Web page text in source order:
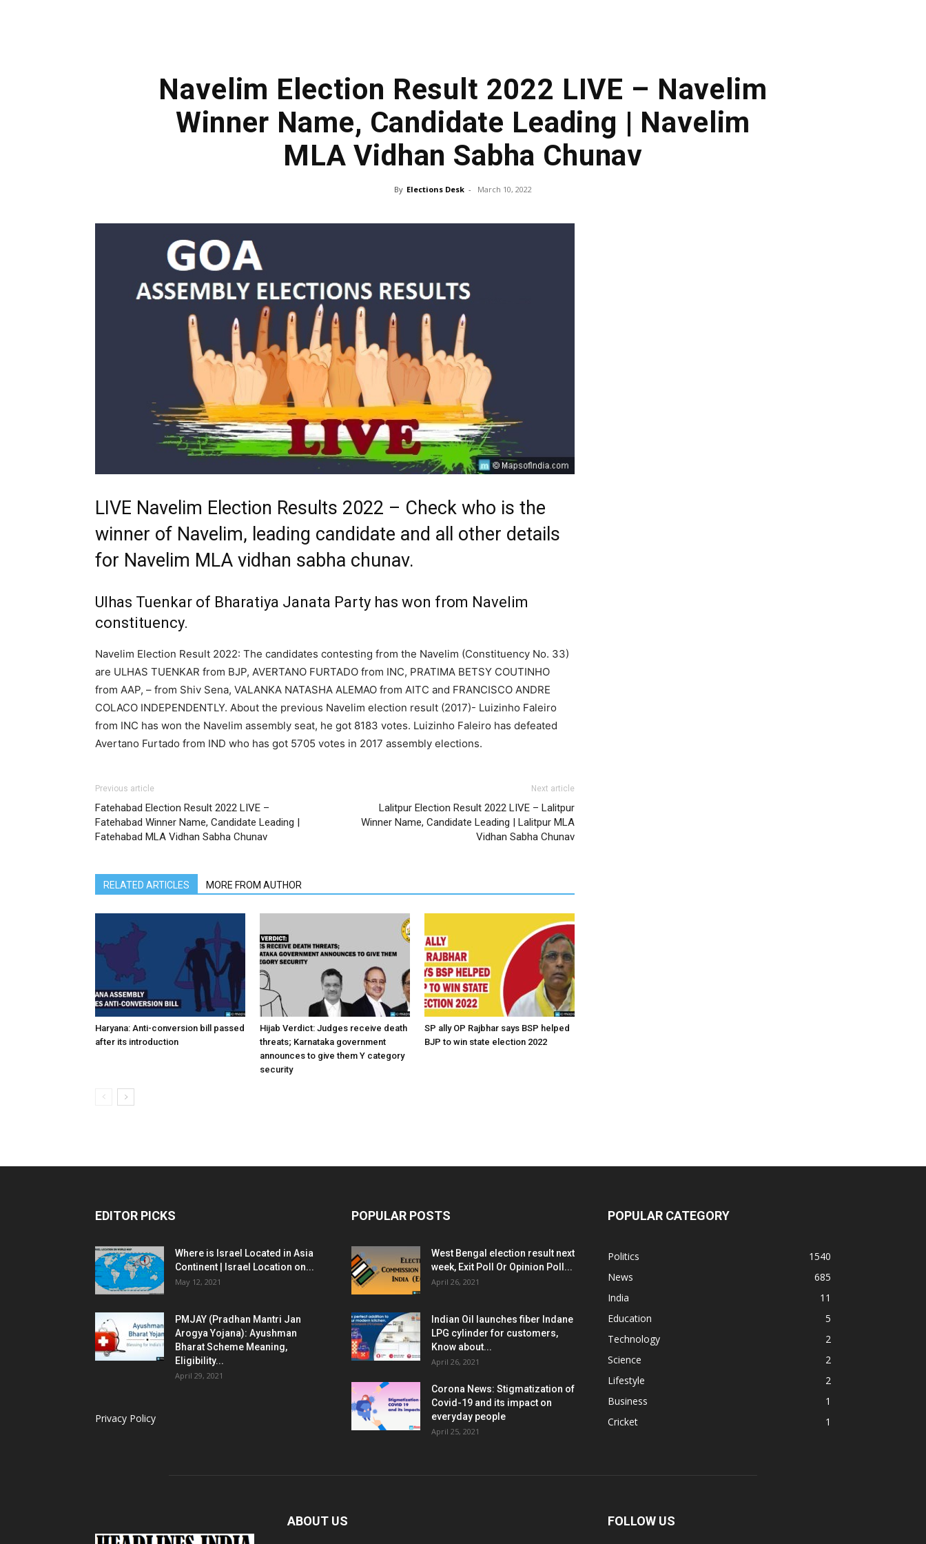
Navelim Election Result 2022 LIVE – Navelim
Winner Name, Candidate Leading | Navelim
MLA Vidhan Sabha Chunav
By Elections Desk - March 10, 2022
LIVE Navelim Election Results 2022 – Check who is the
winner of Navelim, leading candidate and all other details
for Navelim MLA vidhan sabha chunav.
Ulhas Tuenkar of Bharatiya Janata Party has won from Navelim
constituency.
Navelim Election Result 2022: The candidates contesting from the Navelim (Constituency No. 33)
are ULHAS TUENKAR from BJP, AVERTANO FURTADO from INC, PRATIMA BETSY COUTINHO
from AAP, – from Shiv Sena, VALANKA NATASHA ALEMAO from AITC and FRANCISCO ANDRE
COLACO INDEPENDENTLY. About the previous Navelim election result (2017)- Luizinho Faleiro
from INC has won the Navelim assembly seat, he got 8183 votes. Luizinho Faleiro has defeated
Avertano Furtado from IND who has got 5705 votes in 2017 assembly elections.
Previous article
Fatehabad Election Result 2022 LIVE –
Fatehabad Winner Name, Candidate Leading |
Fatehabad MLA Vidhan Sabha Chunav
Next article
Lalitpur Election Result 2022 LIVE – Lalitpur
Winner Name, Candidate Leading | Lalitpur MLA
Vidhan Sabha Chunav
RELATED ARTICLES MORE FROM AUTHOR
Haryana: Anti-conversion bill passed
after its introduction
Hijab Verdict: Judges receive death
threats; Karnataka government
announces to give them Y category
security
SP ally OP Rajbhar says BSP helped
BJP to win state election 2022
EDITOR PICKS
Where is Israel Located in Asia
Continent | Israel Location on...
May 12, 2021
PMJAY (Pradhan Mantri Jan
Arogya Yojana): Ayushman
Bharat Scheme Meaning,
Eligibility...
April 29, 2021
Privacy Policy
POPULAR POSTS
West Bengal election result next
week, Exit Poll Or Opinion Poll...
April 26, 2021
Indian Oil launches fiber Indane
LPG cylinder for customers,
Know about...
April 26, 2021
Corona News: Stigmatization of
Covid-19 and its impact on
everyday people
April 25, 2021
POPULAR CATEGORY
Politics
1540
News
685
India
11
Education
5
Technology
2
Science
2
Lifestyle
2
Business
1
Cricket
1
ABOUT US FOLLOW US